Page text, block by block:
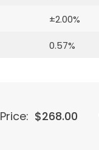
±2.00%
0.57%
Price: $268.00